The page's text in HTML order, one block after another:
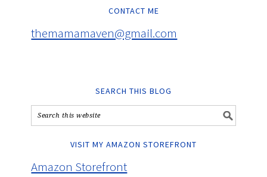
CONTACT ME
themamamaven@gmail.com
SEARCH THIS BLOG
VISIT MY AMAZON STOREFRONT
Amazon Storefront